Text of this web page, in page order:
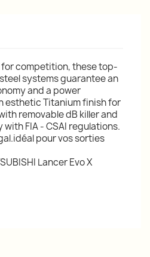
competition, these top-
systems guarantee an
and a power
Titanium finish for
removable dB killer and
FIA - CSAI regulations.
pour vos sorties
Lancer Evo X